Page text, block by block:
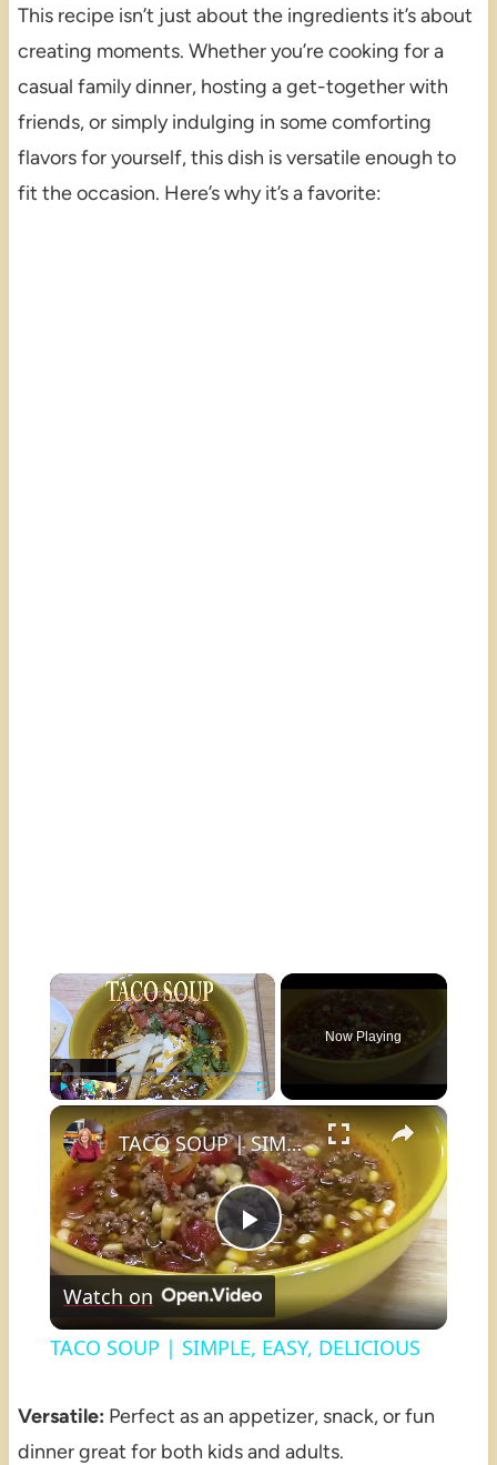
This recipe isn’t just about the ingredients it’s about
creating moments. Whether you’re cooking for a
casual family dinner, hosting a get-together with
friends, or simply indulging in some comforting
flavors for yourself, this dish is versatile enough to
fit the occasion. Here’s why it’s a favorite:
×
Fullscreen
Now Playing
×
Play
Video
TACO SOUP | SIMPLE, EASY, DELICIOUS
Watch on
TACO SOUP | SIMPLE, EASY, DELICIOUS
Versatile: Perfect as an appetizer, snack, or fun
dinner great for both kids and adults.